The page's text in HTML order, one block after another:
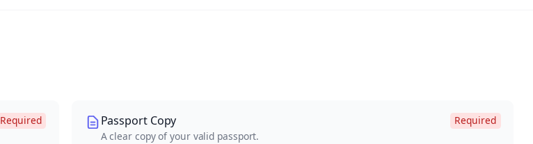
Required Passport Copy
A clear copy of your valid passport.
Required